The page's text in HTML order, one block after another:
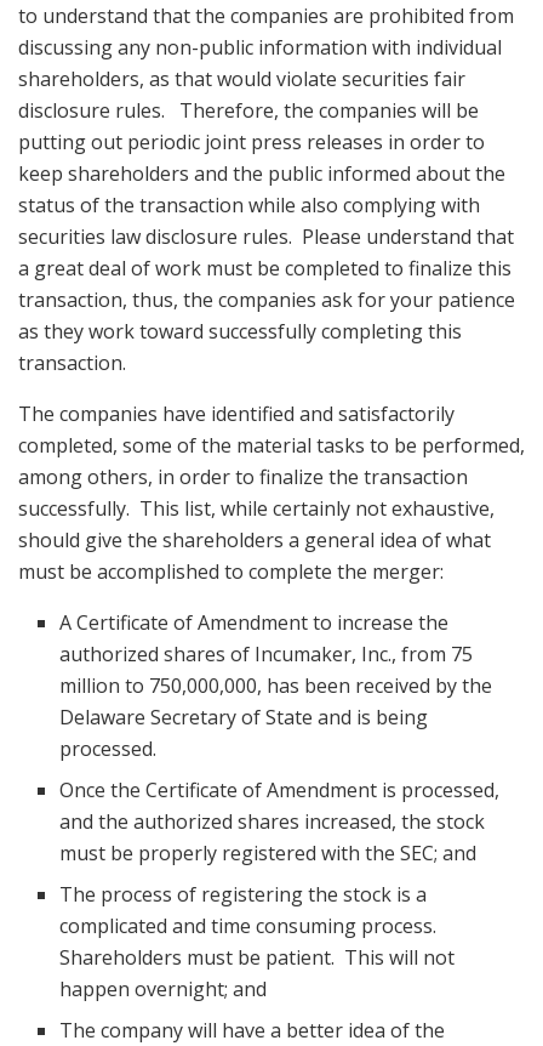
to understand that the companies are prohibited from
discussing any non-public information with individual
shareholders, as that would violate securities fair
disclosure rules. Therefore, the companies will be
putting out periodic joint press releases in order to
keep shareholders and the public informed about the
status of the transaction while also complying with
securities law disclosure rules. Please understand that
a great deal of work must be completed to finalize this
transaction, thus, the companies ask for your patience
as they work toward successfully completing this
transaction.
The companies have identified and satisfactorily
completed, some of the material tasks to be performed,
among others, in order to finalize the transaction
successfully. This list, while certainly not exhaustive,
should give the shareholders a general idea of what
must be accomplished to complete the merger:
A Certificate of Amendment to increase the
authorized shares of Incumaker, Inc., from 75
million to 750,000,000, has been received by the
Delaware Secretary of State and is being
processed.
Once the Certificate of Amendment is processed,
and the authorized shares increased, the stock
must be properly registered with the SEC; and
The process of registering the stock is a
complicated and time consuming process.
Shareholders must be patient. This will not
happen overnight; and
The company will have a better idea of the